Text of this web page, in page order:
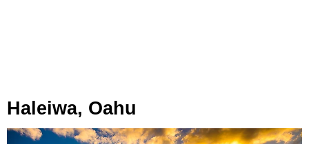
Haleiwa, Oahu